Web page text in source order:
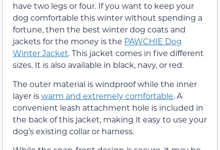
have two legs or four. If you want to keep your
dog comfortable this winter without spending a
fortune, then the best winter dog coats and
jackets for the money is the PAWCHIE Dog
Winter Jacket. This jacket comes in five different
sizes. It is also available in black, navy, or red.
The outer material is windproof while the inner
layer iswarm and extremely comfortable. A
convenient leash attachment hole is included in
the back of this jacket, making it easy to use your
dog’s existing collar or harness.